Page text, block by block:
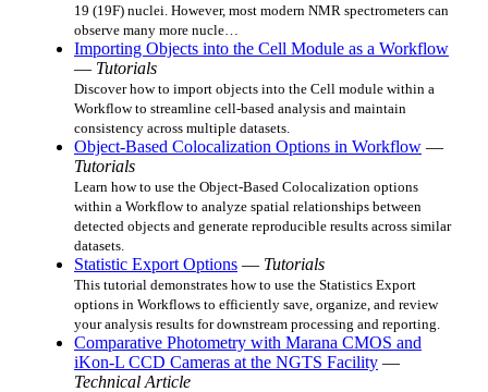
19 (19F) nuclei. However, most modern NMR spectrometers can
observe many more nucle…
Importing Objects into the Cell Module as a Workflow
— Tutorials
Discover how to import objects into the Cell module within a
Workflow to streamline cell-based analysis and maintain
consistency across multiple datasets.
Object-Based Colocalization Options in Workflow —
Tutorials
Learn how to use the Object-Based Colocalization options
within a Workflow to analyze spatial relationships between
detected objects and generate reproducible results across similar
datasets.
Statistic Export Options — Tutorials
This tutorial demonstrates how to use the Statistics Export
options in Workflows to efficiently save, organize, and review
your analysis results for downstream processing and reporting.
Comparative Photometry with Marana CMOS and
iKon-L CCD Cameras at the NGTS Facility —
Technical Article